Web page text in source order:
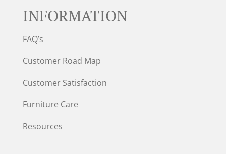
INFORMATION
FAQ’s
Customer Road Map
Customer Satisfaction
Furniture Care
Resources